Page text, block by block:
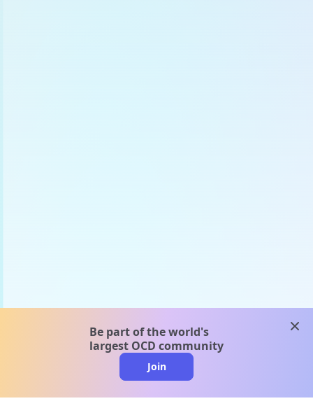
Be part of the world's
largest OCD community
Join